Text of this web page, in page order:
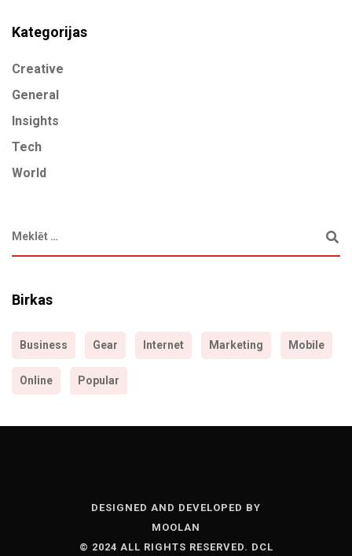
Kategorijas
Creative
General
Insights
Tech
World
Birkas
Business Gear Internet Marketing Mobile
Online Popular
DESIGNED AND DEVELOPED BY
MOOLAN
© 2024 ALL RIGHTS RESERVED. DCL